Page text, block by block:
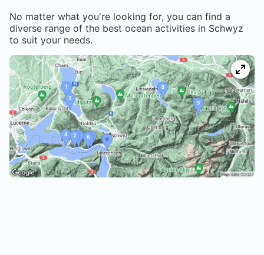
No matter what you're looking for, you can find a
diverse range of the best ocean activities in Schwyz
to suit your needs.